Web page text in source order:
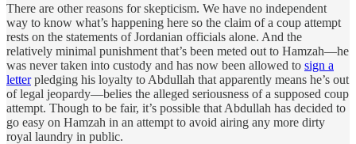
There are other reasons for skepticism. We have no independent
way to know what’s happening here so the claim of a coup attempt
rests on the statements of Jordanian officials alone. And the
relatively minimal punishment that’s been meted out to Hamzah—he
was never taken into custody and has now been allowed to sign a
letterpledging his loyalty to Abdullah that apparently means he’s out
of legal jeopardy—belies the alleged seriousness of a supposed coup
attempt. Though to be fair, it’s possible that Abdullah has decided to
go easy on Hamzah in an attempt to avoid airing any more dirty
royal laundry in public.